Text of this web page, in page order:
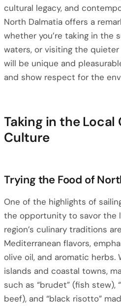
cultural legacy, and
North Dalmatia offers a
whether you’re taking in the
waters, or visiting the quieter
will be unique and
and show respect for the
Taking in the Local
Culture
Trying the Food of
One of the highlights of
the opportunity to savor the
region’s culinary traditions
Mediterranean flavors,
olive oil, and aromatic herbs.
islands and coastal towns,
such as “brudet” (fish stew),
beef), and “black risotto”